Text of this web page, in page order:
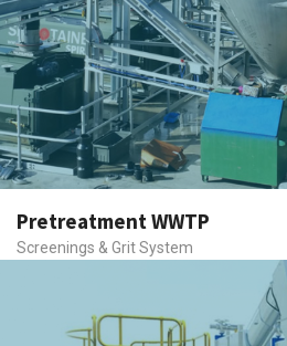
Pretreatment WWTP
Screenings & Grit System